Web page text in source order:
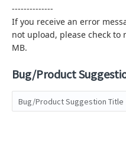
--------------
If you receive an error
not upload, please check to
MB.
Bug/Product
Bug/Product Suggestion Title